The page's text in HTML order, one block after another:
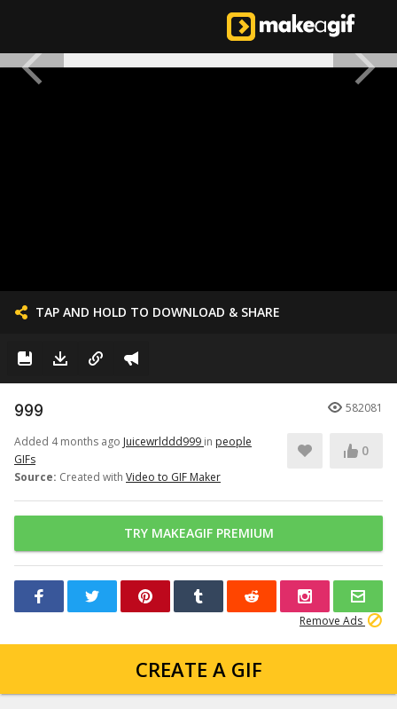
TAP AND HOLD TO DOWNLOAD & SHARE
999 582081
Added 4 months ago Juicewrlddd999 in people
GIFs
Source: Created with Video to GIF Maker
0
TRY MAKEAGIF PREMIUM
Remove Ads
CREATE A GIF